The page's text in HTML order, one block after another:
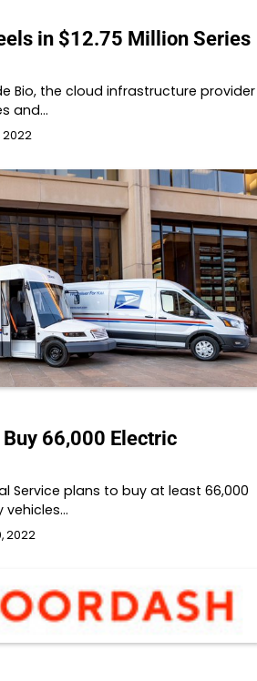
in $12.75 Million Series
Bio, the cloud infrastructure provider
and…
2022
66,000 Electric
Service plans to buy at least 66,000
vehicles…
2022